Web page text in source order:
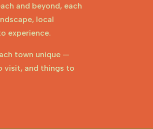
and beyond, each
local
experience.
town unique —
visit, and things to